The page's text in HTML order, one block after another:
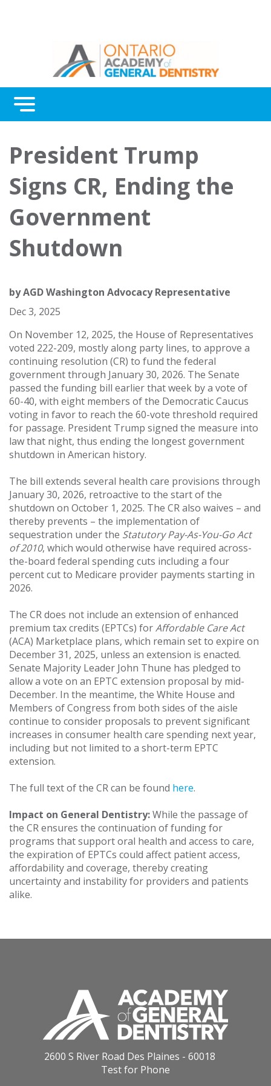
Menu
Awards
About Us
Contact Us
President Trump
Signs CR, Ending the
Government
Shutdown
byAGD Washington Advocacy Representative
Dec 3, 2025
On November 12, 2025, the House of Representatives
voted 222-209, mostly along party lines, to approve a
continuing resolution (CR) to fund the federal
government through January 30, 2026. The Senate
passed the funding bill earlier that week by a vote of
60-40, with eight members of the Democratic Caucus
voting in favor to reach the 60-vote threshold required
for passage. President Trump signed the measure into
law that night, thus ending the longest government
shutdown in American history.
The bill extends several health care provisions through
January 30, 2026, retroactive to the start of the
shutdown on October 1, 2025. The CR also waives – and
thereby prevents – the implementation of
sequestration under the Statutory Pay-As-You-Go Act
of 2010, which would otherwise have required across-
the-board federal spending cuts including a four
percent cut to Medicare provider payments starting in
2026.
The CR does not include an extension of enhanced
premium tax credits (EPTCs) forAffordable Care Act
(ACA) Marketplace plans, which remain set to expire on
December 31, 2025, unless an extension is enacted.
Senate Majority Leader John Thune has pledged to
allow a vote on an EPTC extension proposal by mid-
December. In the meantime, the White House and
Members of Congress from both sides of the aisle
continue to consider proposals to prevent significant
increases in consumer health care spending next year,
including but not limited to a short-term EPTC
extension.
The full text of the CR can be found here.
Impact on General Dentistry:While the passage of
the CR ensures the continuation of funding for
programs that support oral health and access to care,
the expiration of EPTCs could affect patient access,
affordability and coverage, thereby creating
uncertainty and instability for providers and patients
alike.
2600 S River Road Des Plaines - 60018
Test for Phone